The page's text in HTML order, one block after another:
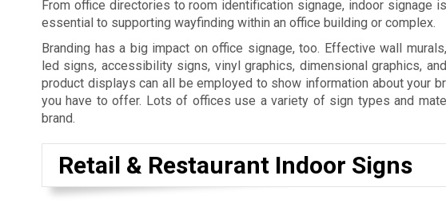
From office directories to room identification signage, indoor signage is
essential to supporting wayfinding within an office building or complex.
Branding has a big impact on office signage, too. Effective wall murals,
led signs, accessibility signs, vinyl graphics, dimensional graphics, and
product displays can all be employed to show information about your
you have to offer. Lots of offices use a variety of sign types and
brand.
Retail & Restaurant Indoor Signs